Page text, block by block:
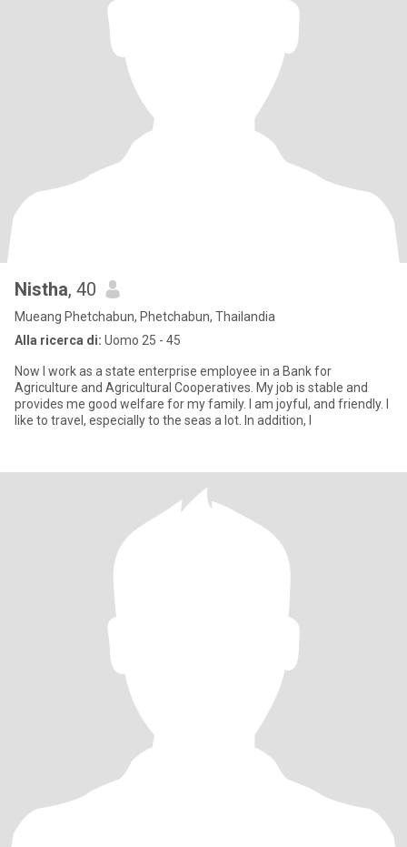
Nistha, 40
Mueang Phetchabun, Phetchabun, Thailandia
Alla ricerca di: Uomo 25 - 45
Now I work as a state enterprise employee in a Bank for
Agriculture and Agricultural Cooperatives. My job is stable and
provides me good welfare for my family. I am joyful, and friendly. I
like to travel, especially to the seas a lot. In addition, I